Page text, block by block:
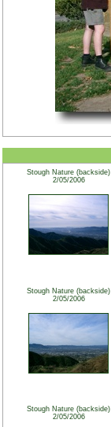
Stough Nature (backside)
2/05/2006
Stough Nature (backside)
2/05/2006
Stough Nature (backside)
2/05/2006